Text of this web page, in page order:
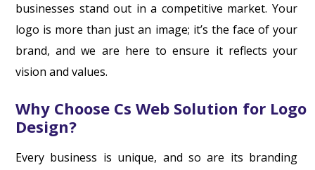
businesses stand out in a competitive market. Your
logo is more than just an image; it’s the face of your
brand, and we are here to ensure it reflects your
vision and values.
Why Choose Cs Web Solution for Logo
Design?
Every business is unique, and so are its branding